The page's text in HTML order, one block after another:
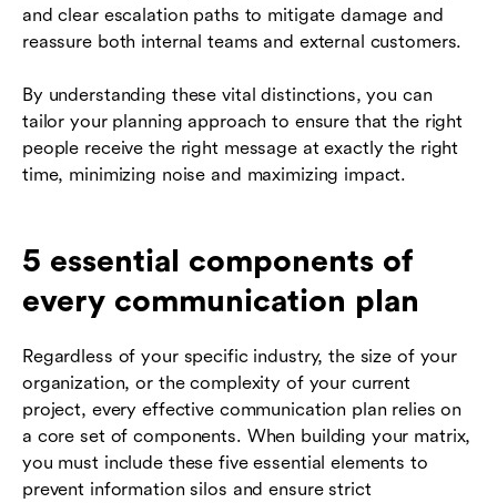
and clear escalation paths to mitigate damage and
reassure both internal teams and external customers.
By understanding these vital distinctions, you can
tailor your planning approach to ensure that the right
people receive the right message at exactly the right
time, minimizing noise and maximizing impact.
5 essential components of
every communication plan
Regardless of your specific industry, the size of your
organization, or the complexity of your current
project, every effective communication plan relies on
a core set of components. When building your matrix,
you must include these five essential elements to
prevent information silos and ensure strict